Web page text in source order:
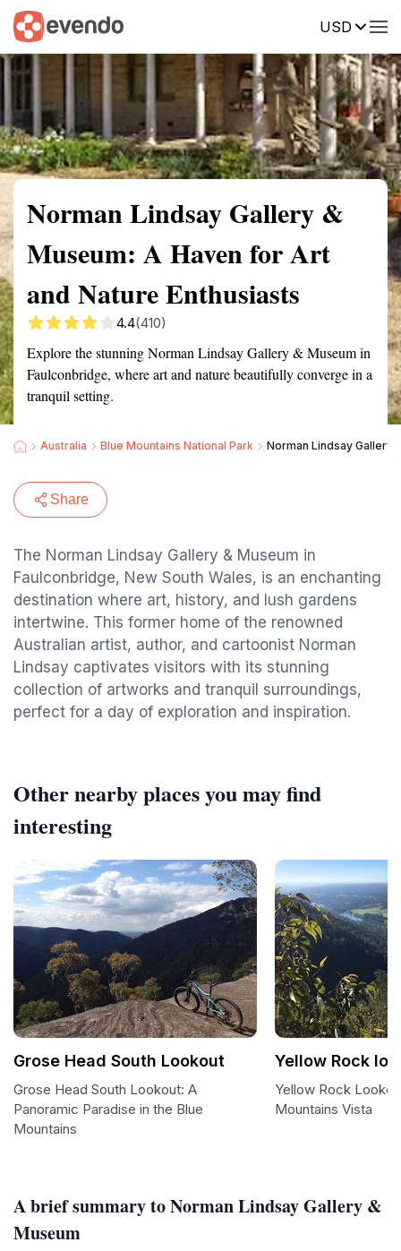
USD
Summary Map Reviews
Norman Lindsay Gallery &
Museum: A Haven for Art
and Nature Enthusiasts
4.4(410)
Explore the stunning Norman Lindsay Gallery & Museum in
Faulconbridge, where art and nature beautifully converge in a
tranquil setting.
Australia Blue Mountains National Park Norman Lindsay Gallery
Share
The Norman Lindsay Gallery & Museum in
Faulconbridge, New South Wales, is an enchanting
destination where art, history, and lush gardens
intertwine. This former home of the renowned
Australian artist, author, and cartoonist Norman
Lindsay captivates visitors with its stunning
collection of artworks and tranquil surroundings,
perfect for a day of exploration and inspiration.
A brief summary to Norman Lindsay Gallery &
Museum
Other nearby places you may find
interesting
Grose Head South Lookout
Grose Head South Lookout: A
Panoramic Paradise in the Blue
Mountains
Yellow Rock
Yellow Rock
Mountains Vista